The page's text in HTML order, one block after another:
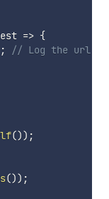
=> {
;
// Log the url
()) ;
()) ;